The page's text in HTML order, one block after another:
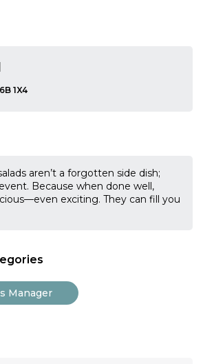
BC V6B 1X4
aren’t a forgotten side dish;
Because when done well,
exciting. They can fill you
Manager